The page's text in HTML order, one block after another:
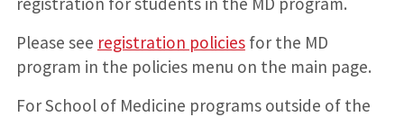
Please see registration policiesfor the MD
program in the policies menu on the main page.
For School of Medicine programs outside of the